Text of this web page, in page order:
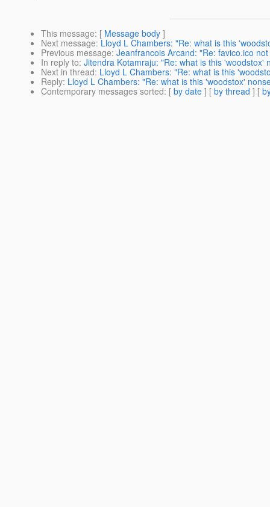
This message: [ Message body ]
Next message: Lloyd L Chambers: "Re: what is this
Previous message: Jeanfrancois Arcand: "Re: favico.ico
In reply to: Jitendra Kotamraju: "Re: what is this 'woodstox'
Next in thread: Lloyd L Chambers: "Re: what is this
Reply: Lloyd L Chambers: "Re: what is this 'woodstox'
Contemporary messages sorted: [ by date ] [ by thread ] [